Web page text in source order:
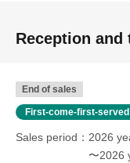
Reception
End of sales
First-come-first-served
Sales period
2026
〜2026